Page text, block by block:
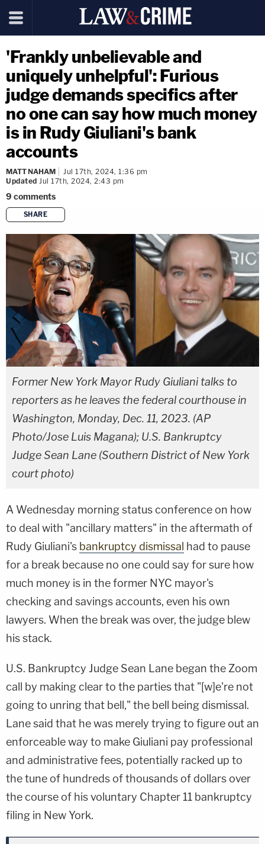
'Frankly unbelievable and
uniquely unhelpful': Furious
judge demands specifics after
no one can say how much money
is in Rudy Giuliani's bank
accounts
MATT NAHAM
Jul 17th, 2024, 1:36 pm
Updated Jul 17th, 2024, 2:43 pm
9 comments
SHARE
copy link
Former New York Mayor Rudy Giuliani talks to
reporters as he leaves the federal courthouse in
Washington, Monday, Dec. 11, 2023. (AP
Photo/Jose Luis Magana); U.S. Bankruptcy
Judge Sean Lane (Southern District of New York
court photo)
A Wednesday morning status conference on how
to deal with "ancillary matters" in the aftermath of
Rudy Giuliani's bankruptcy dismissal had to pause
for a break because no one could say for sure how
much money is in the former NYC mayor's
checking and savings accounts, even his own
lawyers. When the break was over, the judge blew
his stack.
U.S. Bankruptcy Judge Sean Lane began the Zoom
call by making clear to the parties that "[w]e're not
going to unring that bell," the bell being dismissal.
Lane said that he was merely trying to figure out an
enforceable way to make Giuliani pay professional
and administrative fees, potentially racked up to
the tune of hundreds of thousands of dollars over
the course of his voluntary Chapter 11 bankruptcy
filing in New York.